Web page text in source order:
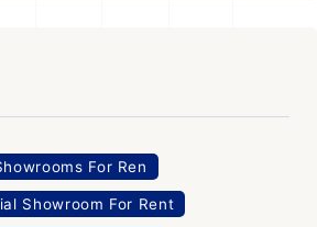
For Ren
Showroom For Rent